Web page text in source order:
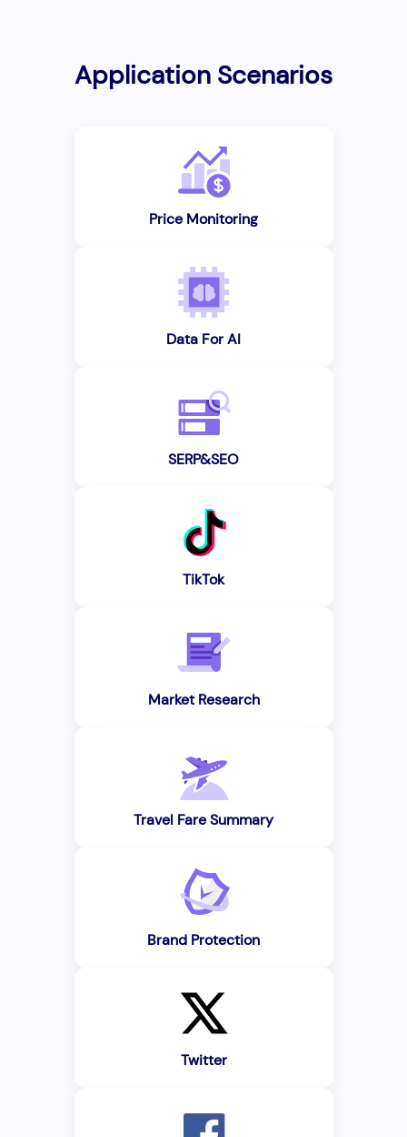
Application Scenarios
Price Monitoring
Data For AI
SERP&SEO
TikTok
Market Research
Travel Fare Summary
Brand Protection
Twitter